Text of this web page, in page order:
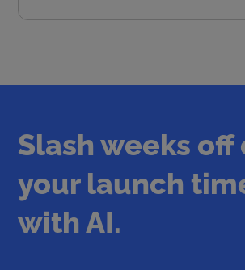
Slash weeks off
your launch
with AI.